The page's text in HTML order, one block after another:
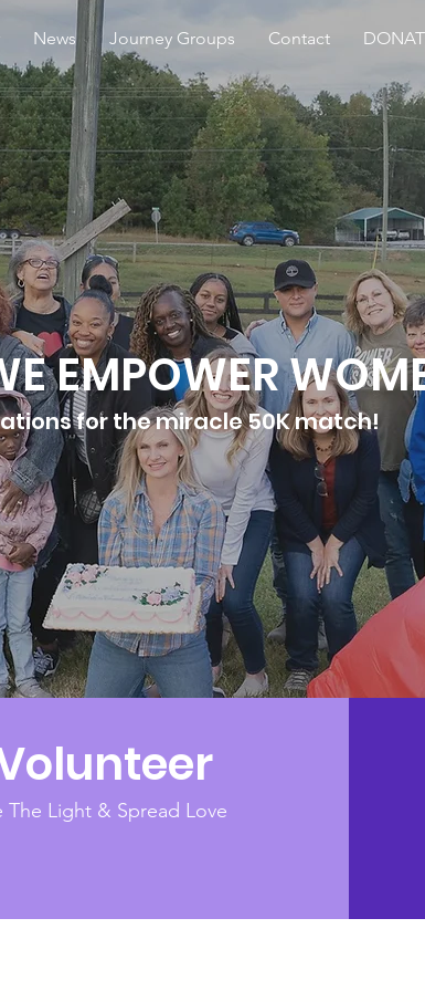
News Journey Groups Contact
EMPOWER
for the miracle 50K match!
The Light & Spread Love